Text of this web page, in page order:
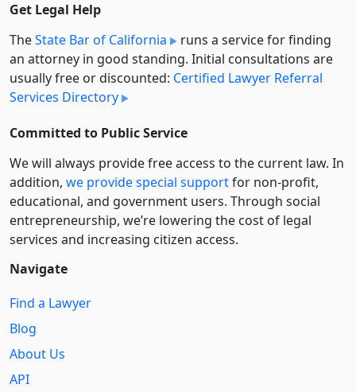
Get Legal Help
TheState Bar of California
runs a service for finding
an attorney in good standing. Initial consultations are
usually free or discounted: Certified Lawyer Referral
Services Directory
Committed to Public Service
We will always provide free access to the current law. In
addition, we provide special supportfor non-profit,
educational, and government users. Through social
entre­pre­neurship, we’re lowering the cost of legal
services and increasing citizen access.
Navigate
Find a Lawyer
Blog
About Us
API